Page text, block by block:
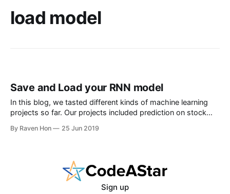
load model
Save and Load your RNN model
In this blog, we tasted different kinds of machine learning
projects so far. Our projects included prediction on stock
classification and others. There was one thing in common --
By Raven Hon 25 Jun 2019
Sign up